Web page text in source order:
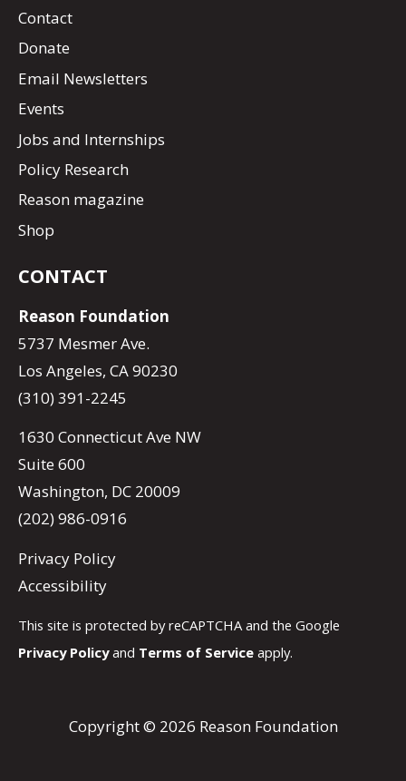
Contact
Donate
Email Newsletters
Events
Jobs and Internships
Policy Research
Reason magazine
Shop
CONTACT
Reason Foundation
5737 Mesmer Ave.
Los Angeles, CA 90230
(310) 391-2245
1630 Connecticut Ave NW
Suite 600
Washington, DC 20009
(202) 986-0916
Privacy Policy
Accessibility
This site is protected by reCAPTCHA and the Google
Privacy Policyand Terms of Service apply.
Copyright © 2026 Reason Foundation